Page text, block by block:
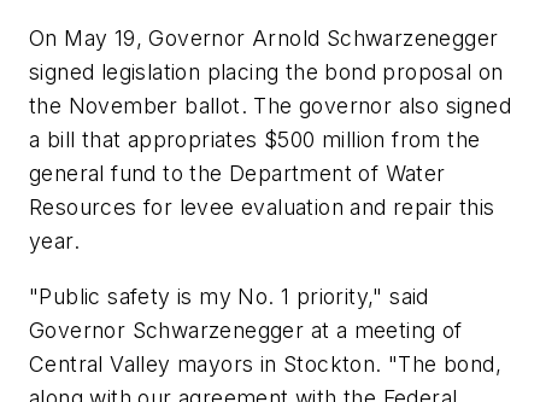
On May 19, Governor Arnold Schwarzenegger
signed legislation placing the bond proposal on
the November ballot. The governor also signed
a bill that appropriates $500 million from the
general fund to the Department of Water
Resources for levee evaluation and repair this
year.
"Public safety is my No. 1 priority," said
Governor Schwarzenegger at a meeting of
Central Valley mayors in Stockton. "The bond,